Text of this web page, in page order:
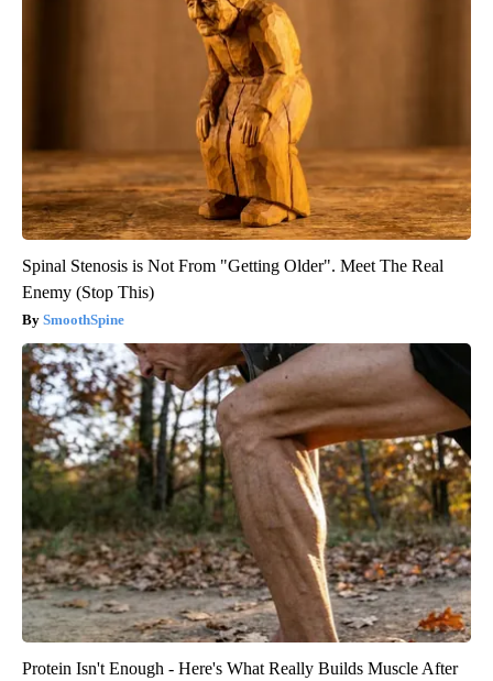
Spinal Stenosis is Not From "Getting Older". Meet The Real
Enemy (Stop This)
SmoothSpine
Protein Isn't Enough - Here's What Really Builds Muscle After